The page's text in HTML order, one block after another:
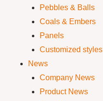
Pebbles & Balls
Coals & Embers
Panels
Customized styles
News
Company News
Product News